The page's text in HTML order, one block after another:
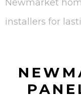
Newmarket
installers for